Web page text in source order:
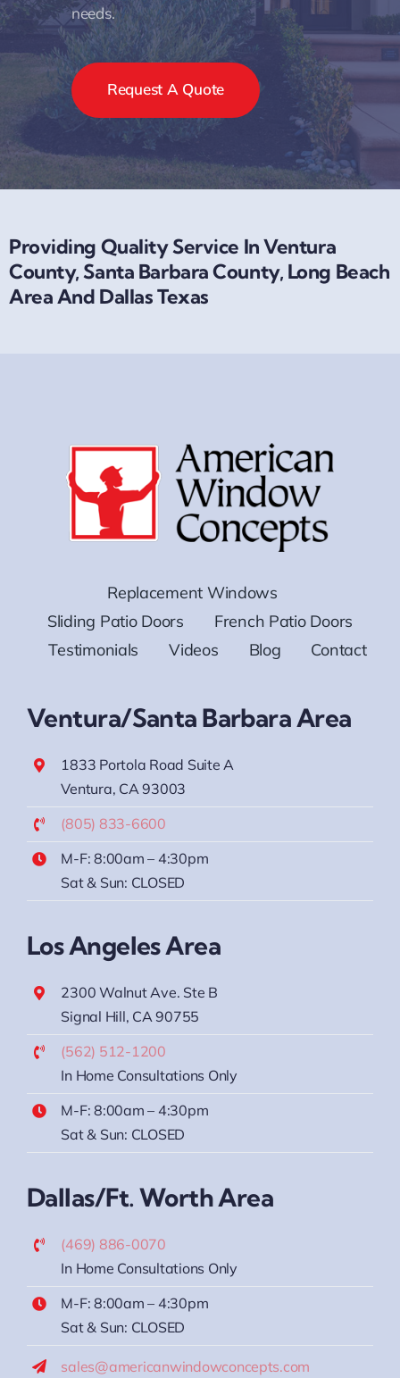
needs.
Request A Quote
Providing Quality Service In Ventura
County, Santa Barbara County, Long Beach
Area And Dallas Texas
Replacement Windows
Sliding Patio Doors
French Patio Doors
Testimonials
Videos Blog Contact
Ventura/Santa Barbara Area
1833 Portola Road Suite A
Ventura, CA 93003
(805) 833-6600
M-F: 8:00am – 4:30pm
Sat & Sun: CLOSED
Los Angeles Area
2300 Walnut Ave. Ste B
Signal Hill, CA 90755
(562) 512-1200
In Home Consultations Only
M-F: 8:00am – 4:30pm
Sat & Sun: CLOSED
Dallas/Ft. Worth Area
(469) 886-0070
In Home Consultations Only
M-F: 8:00am – 4:30pm
Sat & Sun: CLOSED
sales@americanwindowconcepts.com